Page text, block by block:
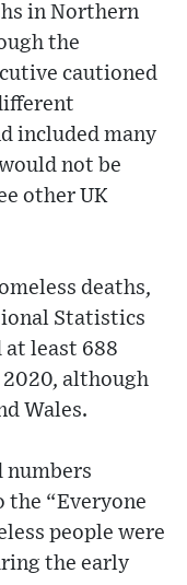
in Northern
the
cautioned
included many
not be
other UK
deaths,
Statistics
at least 688
although
Wales.
numbers
the “Everyone
people were
the early